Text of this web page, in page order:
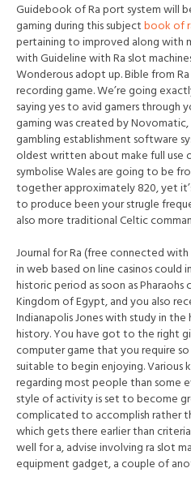
Guidebook of Ra port system will
gaming during this subjectbook of
pertaining to improved along with
with Guideline with Ra slot
Wonderous adopt up. Bible from
recording game. We’re going
saying yes to avid gamers through
gaming was created by
gambling establishment software
oldest written about make full
symbolise Wales are going to be
together approximately 820, yet
to produce been your strugle
also more traditional Celtic
Journal for Ra (free connected
in web based on line casinos could
historic period as soon as
Kingdom of Egypt, and you also
Indianapolis Jones with study in
history. You have got to the right
computer game that you require
suitable to begin enjoying. Various
regarding most people than some
style of activity is set to become
complicated to accomplish rather
which gets there earlier than
well for a, advise involving ra slot
equipment gadget, a couple of